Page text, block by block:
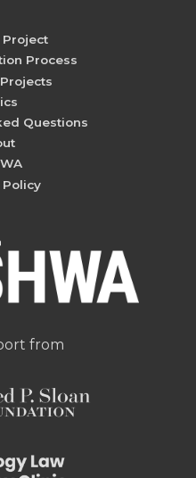
Project
Process
Questions
Policy
from